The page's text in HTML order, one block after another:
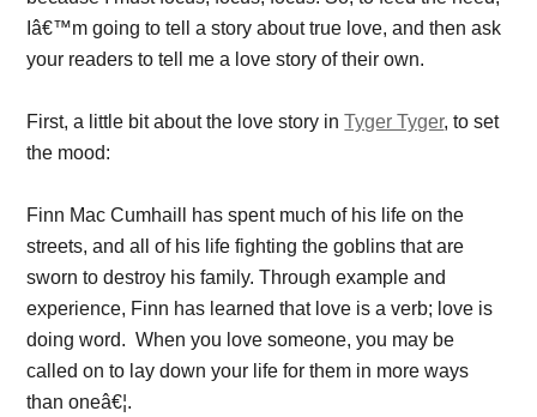
Iâ€™m going to tell a story about true love, and then ask
your readers to tell me a love story of their own.
First, a little bit about the love story inTyger Tyger, to set
the mood:
Finn Mac Cumhaill has spent much of his life on the
streets, and all of his life fighting the goblins that are
sworn to destroy his family. Through example and
experience, Finn has learned that love is a verb; love is
doing word. When you love someone, you may be
called on to lay down your life for them in more ways
than oneâ€¦.